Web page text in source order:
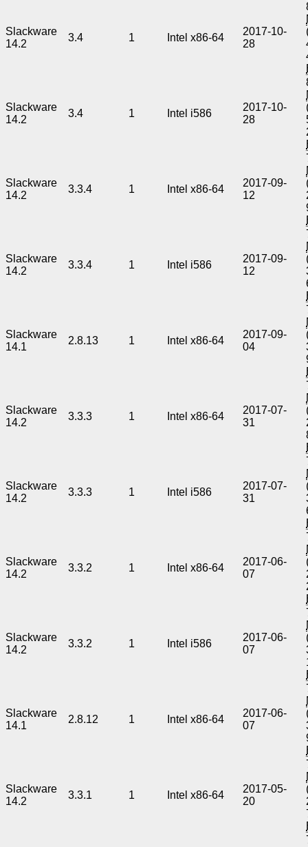
Slackware
14.2
3.4 1 Intel x86-64
2017-10-
28
Slackware
14.2
3.4 1 Intel i586
2017-10-
28
Slackware
14.2
3.3.4 1 Intel x86-64
2017-09-
12
Slackware
14.2
3.3.4 1 Intel i586
2017-09-
12
Slackware
14.1
2.8.13 1 Intel x86-64
2017-09-
04
Slackware
14.2
3.3.3 1 Intel x86-64
2017-07-
31
Slackware
14.2
3.3.3 1 Intel i586
2017-07-
31
Slackware
14.2
3.3.2 1 Intel x86-64
2017-06-
07
Slackware
14.2
3.3.2 1 Intel i586
2017-06-
07
Slackware
14.1
2.8.12 1 Intel x86-64
2017-06-
07
Slackware
14.2
3.3.1 1 Intel x86-64
2017-05-
20